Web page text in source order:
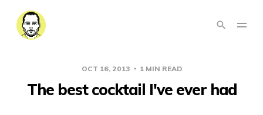
OCT 16, 2013 1 MIN READ
The best cocktail I've ever had